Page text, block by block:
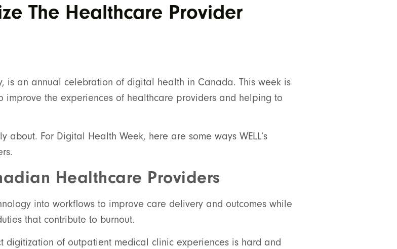
The Healthcare Provider
is an annual celebration of digital health in Canada. This week is
the experiences of healthcare providers and helping to
For Digital Health Week, here are some ways WELL’s
Healthcare Providers
into workflows to improve care delivery and outcomes while
that contribute to burnout.
of outpatient medical clinic experiences is hard and